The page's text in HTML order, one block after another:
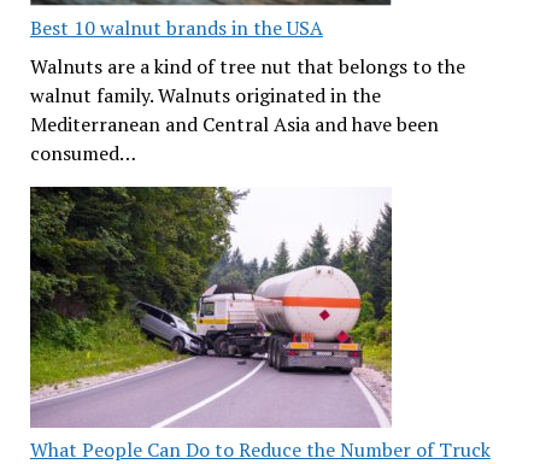
Best 10 walnut brands in the USA
Walnuts are a kind of tree nut that belongs to the
walnut family. Walnuts originated in the
Mediterranean and Central Asia and have been
consumed…
What People Can Do to Reduce the Number of Truck